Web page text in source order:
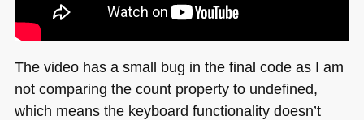
The video has a small bug in the final code as I am
not comparing the count property to undefined,
which means the keyboard functionality doesn’t